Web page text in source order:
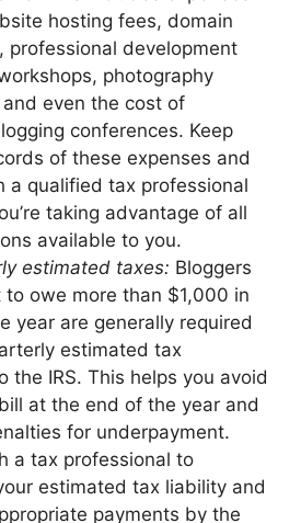
hosting fees, domain
professional development
photography
even the cost of
conferences. Keep
of these expenses and
a qualified tax professional
taking advantage of all
available to you.
estimated taxes: Bloggers
to owe more than $1,000 in
year are generally required
estimated tax
the IRS. This helps you avoid
at the end of the year and
for underpayment.
a tax professional to
estimated tax liability and
payments by the